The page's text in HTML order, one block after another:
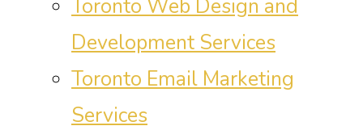
Toronto Web Design and
Development Services
Toronto Email Marketing
Services